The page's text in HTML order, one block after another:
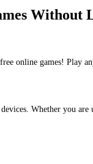
Without
online games! Play
Whether you